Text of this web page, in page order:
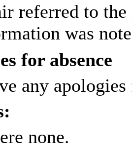
referred to
was
for absence
any apologies
none.